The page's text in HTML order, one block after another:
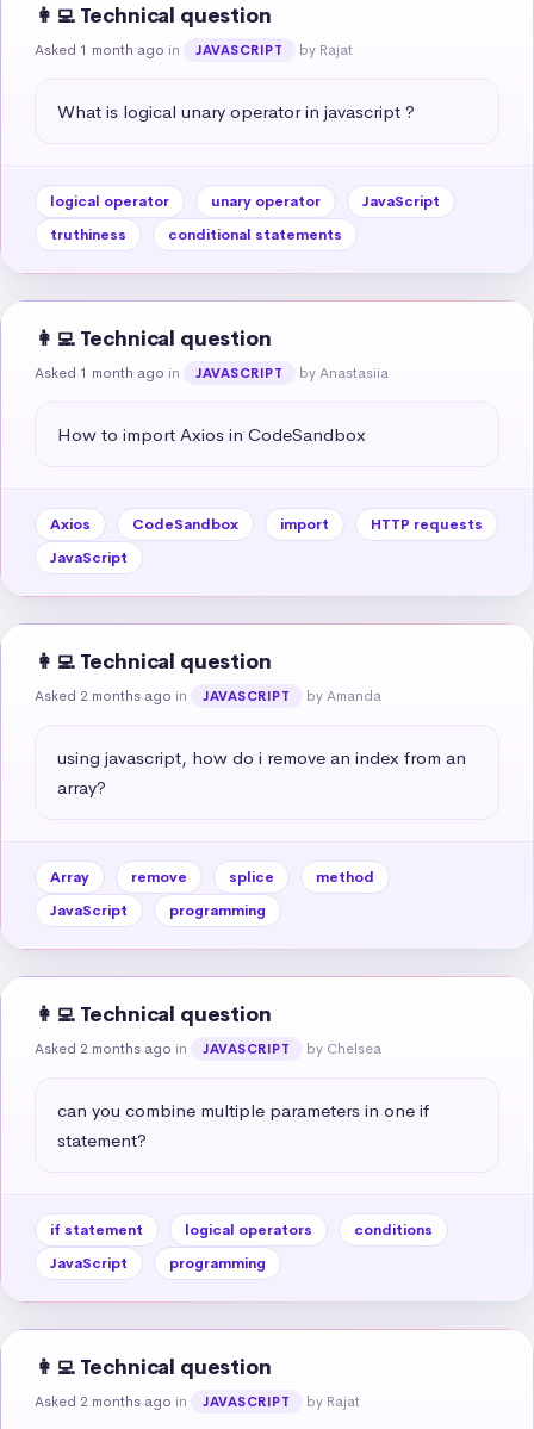
👩‍💻 Technical question
Asked 1 month ago in JAVASCRIPT by Rajat
What is logical unary operator in javascript ?
logical operator unary operator
JavaScript
truthiness
conditional statements
👩‍💻 Technical question
Asked 1 month ago in JAVASCRIPT by Anastasiia
How to import Axios in CodeSandbox
Axios CodeSandbox import
HTTP requests
JavaScript
👩‍💻 Technical question
Asked 2 months ago in JAVASCRIPT by Amanda
using javascript, how do i remove an index from an
array?
Array remove splice
method
JavaScript
programming
👩‍💻 Technical question
Asked 2 months ago in JAVASCRIPT by Chelsea
can you combine multiple parameters in one if
statement?
if statement logical operators
conditions
JavaScript
programming
👩‍💻 Technical question
Asked 2 months ago in JAVASCRIPT by Rajat